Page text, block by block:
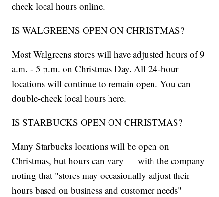
check local hours online.
IS WALGREENS OPEN ON CHRISTMAS?
Most Walgreens stores will have adjusted hours of 9
a.m. - 5 p.m. on Christmas Day. All 24-hour
locations will continue to remain open. You can
double-check local hours here.
IS STARBUCKS OPEN ON CHRISTMAS?
Many Starbucks locations will be open on
Christmas, but hours can vary — with the company
noting that "stores may occasionally adjust their
hours based on business and customer needs"